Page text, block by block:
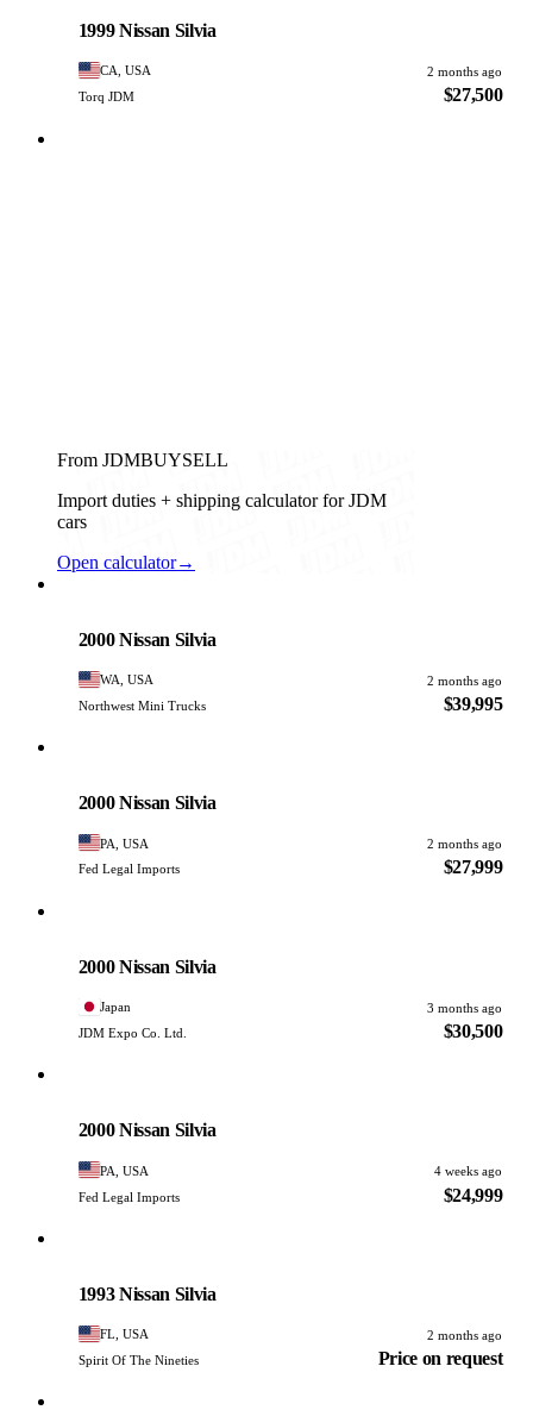
1999 Nissan Silvia
CA, USA
2 months ago
Torq JDM
$27,500
From JDMBUYSELL
Import duties + shipping calculator for JDM
cars
Open calculator→
2000 Nissan Silvia
WA, USA
2 months ago
Northwest Mini Trucks
$39,995
2000 Nissan Silvia
PA, USA
2 months ago
Fed Legal Imports
$27,999
2000 Nissan Silvia
Japan
3 months ago
JDM Expo Co. Ltd.
$30,500
2000 Nissan Silvia
PA, USA
4 weeks ago
Fed Legal Imports
$24,999
1993 Nissan Silvia
FL, USA
2 months ago
Spirit Of The Nineties
Price on request